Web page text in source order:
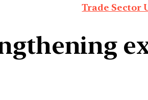
Trade Sector